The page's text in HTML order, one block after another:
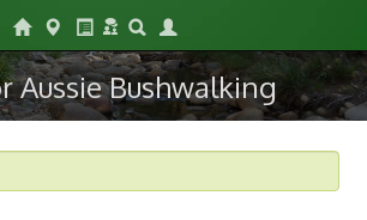
Aussie Bushwalking